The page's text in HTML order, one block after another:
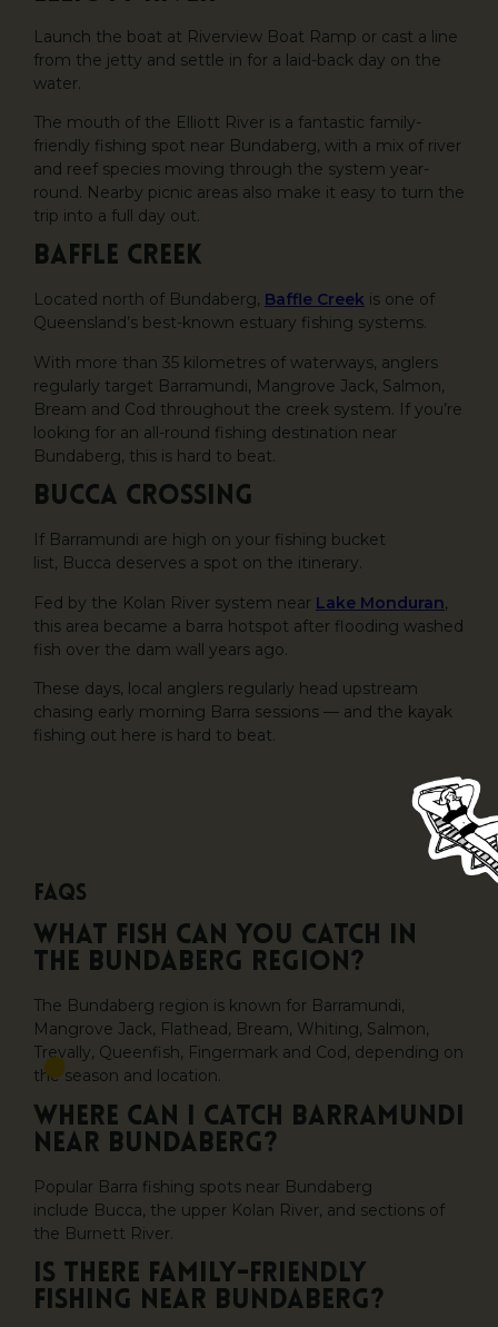
Launch the boat at Riverview Boat Ramp or cast a line
from the jetty and settle in for a laid-back day on the
water.
The mouth of the Elliott River is a fantastic family-
friendly fishing spot near Bundaberg, with a mix of river
and reef species moving through the system year-
round. Nearby picnic areas also make it easy to turn the
trip into a full day out.
Baffle Creek
Located north of Bundaberg, Baffle Creek is one of
Queensland’s best-known estuary fishing systems.
With more than 35 kilometres of waterways, anglers
regularly target Barramundi, Mangrove Jack, Salmon,
Bream and Cod throughout the creek system. If you’re
looking for an all-round fishing destination near
Bundaberg, this is hard to beat.
Bucca Crossing
If Barramundi are high on your fishing bucket
list, Bucca deserves a spot on the itinerary.
Fed by the Kolan River system near Lake Monduran,
this area became a barra hotspot after flooding washed
fish over the dam wall years ago.
These days, local anglers regularly head upstream
chasing early morning Barra sessions — and the kayak
fishing out here is hard to beat.
FAQs
What fish can you catch in
the Bundaberg region?
The Bundaberg region is known for Barramundi,
Mangrove Jack, Flathead, Bream, Whiting, Salmon,
Trevally, Queenfish, Fingermark and Cod, depending on
the season and location.
Where can I catch Barramundi
near Bundaberg?
Popular Barra fishing spots near Bundaberg
include Bucca, the upper Kolan River, and sections of
the Burnett River.
Is there family-friendly
fishing near Bundaberg?